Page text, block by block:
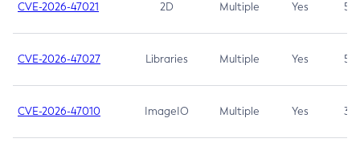
CVE-2026-47021 2D Multiple Yes 5.3
CVE-2026-47027 Libraries Multiple Yes 5.3
CVE-2026-47010 ImageIO Multiple Yes 3.7